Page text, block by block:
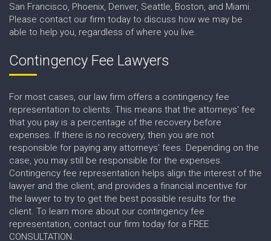
San Francisco, Phoenix, Denver, Seattle, Boston, and Miami.
Please contact our firm today to discuss how we may be
able to help you, regardless of where you live.
Contingency Fee Lawyers
For most cases, our law firm offers a contingency fee
representation to clients. This means that the attorneys' fee
that you pay is a percentage of the recovery before
expenses. If there is no recovery, then you are not
responsible for paying any attorneys' fees. Depending on the
case, you may still be responsible for the expenses.
Contingency fee representation helps align the interest of the
lawyer and the client, and provides a financial incentive for
the lawyer to try to get the best possible results for the
client. To learn more about our contingency fee
representation, contact our firm today for a FREE
CONSULTATION.